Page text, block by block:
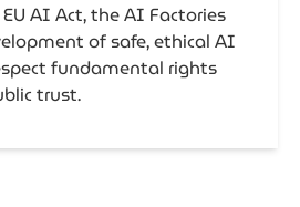
AI Act, the AI Factories
of safe, ethical AI
fundamental rights
trust.